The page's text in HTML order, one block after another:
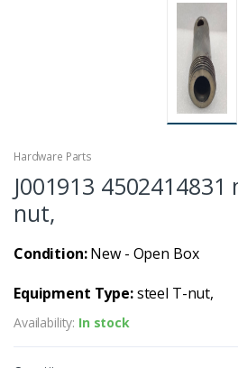
Hardware Parts
J001913
nut,
Condition:New - Open Box
Equipment Type:steel T-nut,
Availability: In stock